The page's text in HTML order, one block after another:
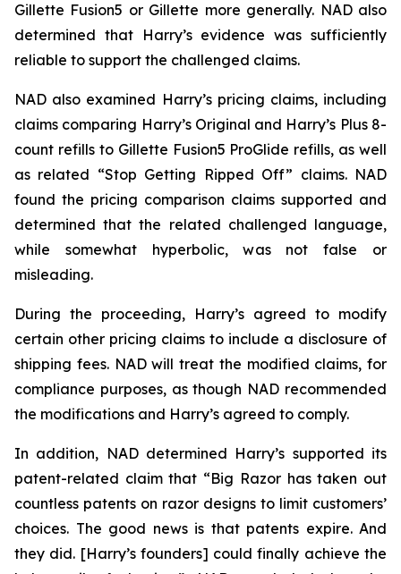
Gillette Fusion5 or Gillette more generally. NAD also
determined that Harry’s evidence was sufficiently
reliable to support the challenged claims.
NAD also examined Harry’s pricing claims, including
claims comparing Harry’s Original and Harry’s Plus 8-
count refills to Gillette Fusion5 ProGlide refills, as well
as related “Stop Getting Ripped Off” claims. NAD
found the pricing comparison claims supported and
determined that the related challenged language,
while somewhat hyperbolic, was not false or
misleading.
During the proceeding, Harry’s agreed to modify
certain other pricing claims to include a disclosure of
shipping fees. NAD will treat the modified claims, for
compliance purposes, as though NAD recommended
the modifications and Harry’s agreed to comply.
In addition, NAD determined Harry’s supported its
patent-related claim that “Big Razor has taken out
countless patents on razor designs to limit customers’
choices. The good news is that patents expire. And
they did. [Harry’s founders] could finally achieve the